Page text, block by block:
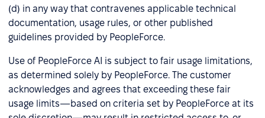
(d) in any way that contravenes applicable technical
documentation, usage rules, or other published
guidelines provided by PeopleForce.
Use of PeopleForce AI is subject to fair usage limitations,
as determined solely by PeopleForce. The customer
acknowledges and agrees that exceeding these fair
usage limits—based on criteria set by PeopleForce at its